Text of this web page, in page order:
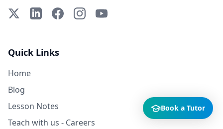
X (Twitter)LinkedInFacebookInstagramYouTube
Quick Links
Home
Blog
Lesson Notes
Teach with us - Careers
Book a Tutor